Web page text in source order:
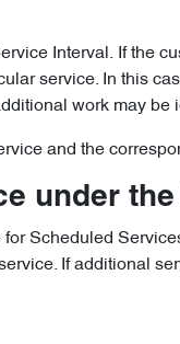
Interval. If the
service. In this
work may
and the
under
Scheduled
If additional